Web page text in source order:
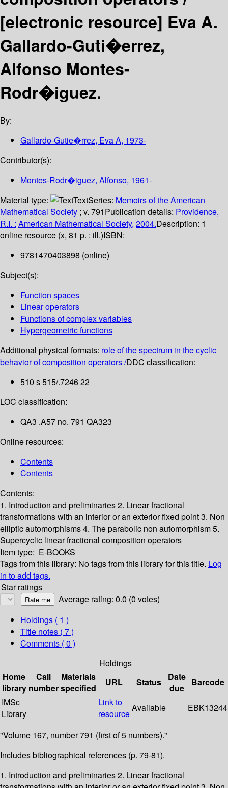
[electronic resource] Eva A.
Gallardo-Guti�errez,
Alfonso Montes-
Rodr�iguez.
By:
Gallardo-Gutie�rrez, Eva A, 1973-
Contributor(s):
Montes-Rodr�iguez, Alfonso, 1961-
Material type:
TextSeries: Memoirs of the American
Mathematical Society ; v. 791Publication details: Providence,
R.I. : American Mathematical Society, 2004.Description: 1
online resource (x, 81 p. : ill.)ISBN:
9781470403898 (online)
Subject(s):
Function spaces
Linear operators
Functions of complex variables
Hypergeometric functions
Additional physical formats: role of the spectrum in the cyclic
behavior of composition operators /DDC classification:
510 s 515/.7246 22
LOC classification:
QA3 .A57 no. 791 QA323
Online resources:
Contents
Contents
Contents:
1. Introduction and preliminaries2. Linear fractional
transformations with an interior or an exterior fixed point3. Non
elliptic automorphisms4. The parabolic non automorphism5.
Supercyclic linear fractional composition operators
Item type: E-BOOKS
Tags from this library: No tags from this library for this title. Log
in to add tags.
Star ratings
Average rating: 0.0 (0 votes)
Holdings ( 1 )
Title notes ( 7 )
Comments ( 0 )
Holdings
Home
library
Call
number
Materials
specified
URL Status
Date
due
Barcode
IMSc
Library
Link to
resource
Available EBK13244
"Volume 167, number 791 (first of 5 numbers)."
Includes bibliographical references (p. 79-81).
1. Introduction and preliminaries 2. Linear fractional